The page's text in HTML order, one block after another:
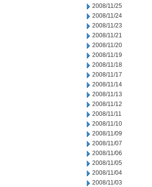
2008/11/25
2008/11/24
2008/11/23
2008/11/21
2008/11/20
2008/11/19
2008/11/18
2008/11/17
2008/11/14
2008/11/13
2008/11/12
2008/11/11
2008/11/10
2008/11/09
2008/11/07
2008/11/06
2008/11/05
2008/11/04
2008/11/03